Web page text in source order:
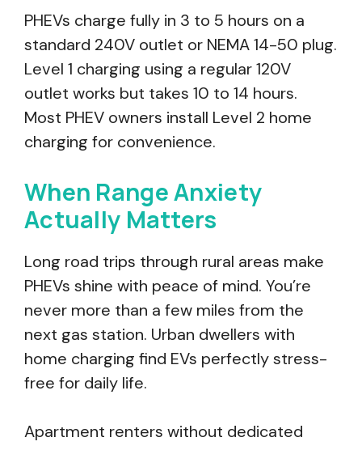
PHEVs charge fully in 3 to 5 hours on a
standard 240V outlet or NEMA 14-50 plug.
Level 1 charging using a regular 120V
outlet works but takes 10 to 14 hours.
Most PHEV owners install Level 2 home
charging for convenience.
When Range Anxiety
Actually Matters
Long road trips through rural areas make
PHEVs shine with peace of mind. You’re
never more than a few miles from the
next gas station. Urban dwellers with
home charging find EVs perfectly stress-
free for daily life.
Apartment renters without dedicated